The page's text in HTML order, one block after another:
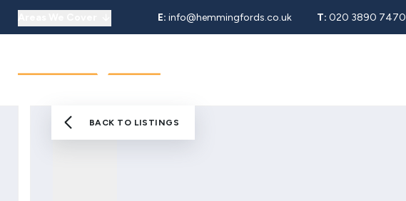
E: info@hemmingfords.co.uk T: 020 3890 7470
BACK TO LISTINGS